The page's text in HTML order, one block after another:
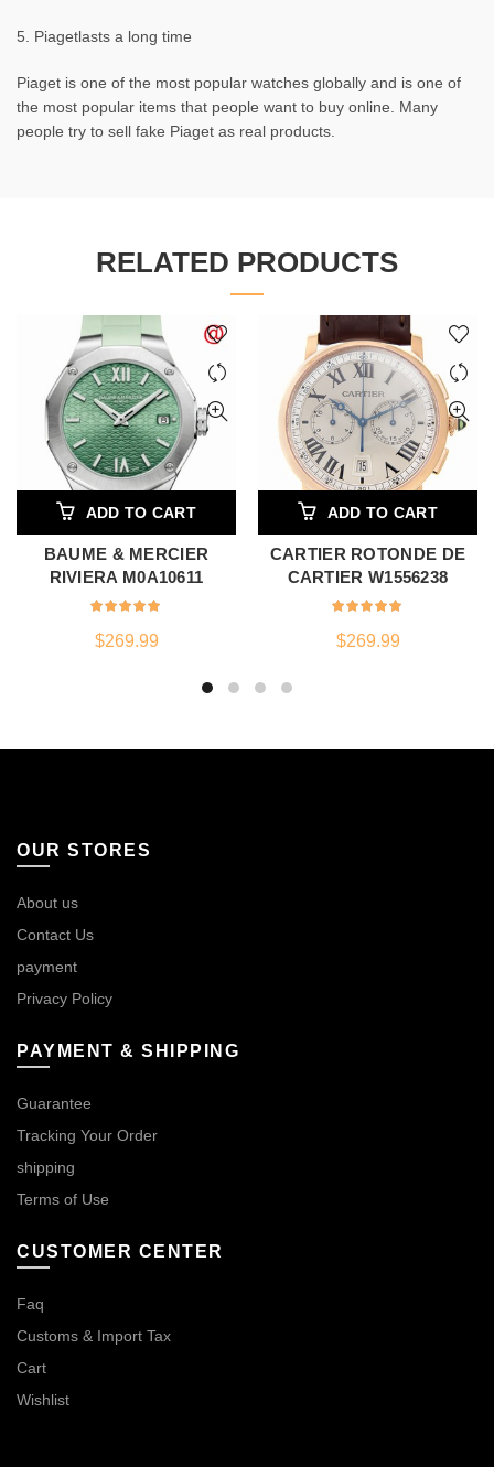
5. Piagetlasts a long time
Piaget is one of the most popular watches globally and is one of
the most popular items that people want to buy online. Many
people try to sell fake Piaget as real products.
RELATED PRODUCTS
ADD TO CART
BAUME & MERCIER
RIVIERA M0A10611
$269.99
ADD TO CART
CARTIER ROTONDE DE
CARTIER W1556238
$269.99
OUR STORES
About us
Contact Us
payment
Privacy Policy
PAYMENT & SHIPPING
Guarantee
Tracking Your Order
shipping
Terms of Use
CUSTOMER CENTER
Faq
Customs & Import Tax
Cart
Wishlist